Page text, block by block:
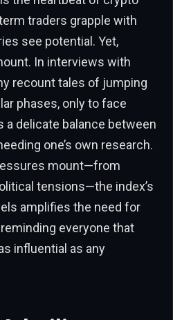
traders grapple with
see potential. Yet,
In interviews with
recount tales of jumping
phases, only to face
a delicate balance between
one’s own research.
mount—from
tensions—the index’s
amplifies the need for
everyone that
influential as any